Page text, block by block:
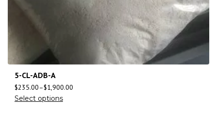
5-CL-ADB-A
$235.00–$1,900.00
Select options